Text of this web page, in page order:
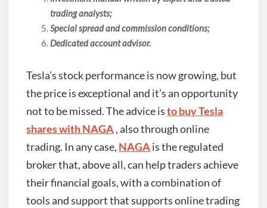
trading analysts;
Special spread and commission conditions;
Dedicated account advisor.
Tesla’s stock performance is now growing, but
the price is exceptional and it’s an opportunity
not to be missed. The advice isto buy Tesla
shares with NAGA, also through online
trading. In any case, NAGAis the regulated
broker that, above all, can help traders achieve
their financial goals, with a combination of
tools and support that supports online trading